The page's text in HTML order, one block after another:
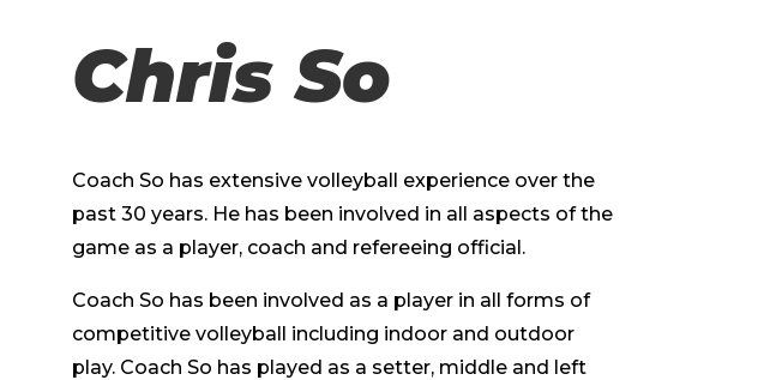
Chris So
Coach So has extensive volleyball experience over the
past 30 years. He has been involved in all aspects of the
game as a player, coach and refereeing official.
Coach So has been involved as a player in all forms of
competitive volleyball including indoor and outdoor
play. Coach So has played as a setter, middle and left